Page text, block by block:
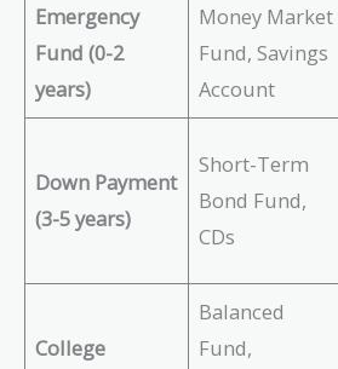
Emergency
Fund (0-2
years)
Money Market
Fund, Savings
Account
Down Payment
(3-5 years)
Short-Term
Bond Fund,
CDs
College
Balanced
Fund,